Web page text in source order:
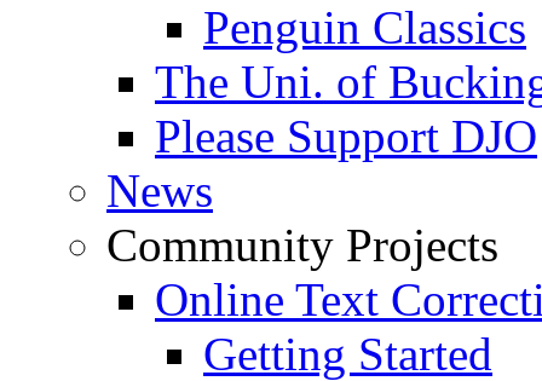
Penguin Classics
The Uni. of
Please Support DJO
News
Community Projects
Online Text
Getting Started